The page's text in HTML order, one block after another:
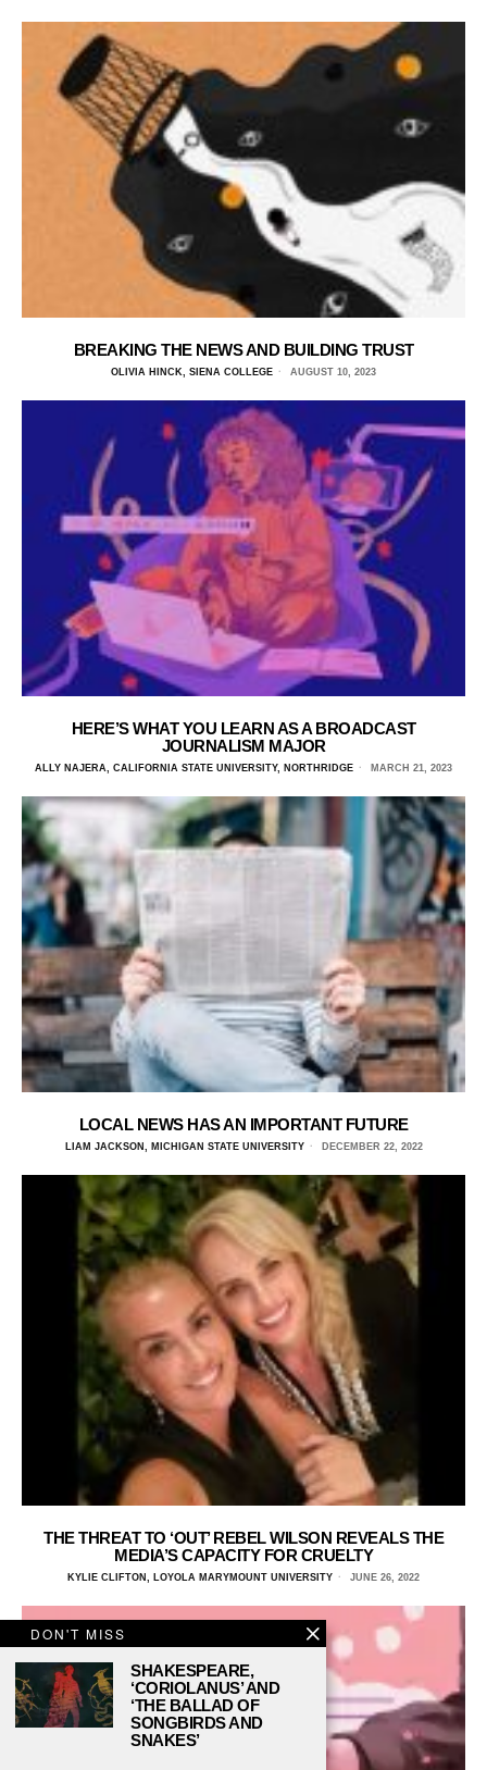
BREAKING THE NEWS AND BUILDING TRUST
OLIVIA HINCK, SIENA COLLEGE AUGUST 10, 2023
HERE’S WHAT YOU LEARN AS A BROADCAST
JOURNALISM MAJOR
ALLY NAJERA, CALIFORNIA STATE UNIVERSITY, NORTHRIDGE MARCH 21, 2023
LOCAL NEWS HAS AN IMPORTANT FUTURE
LIAM JACKSON, MICHIGAN STATE UNIVERSITY DECEMBER 22, 2022
THE THREAT TO ‘OUT’ REBEL WILSON REVEALS THE
MEDIA’S CAPACITY FOR CRUELTY
KYLIE CLIFTON, LOYOLA MARYMOUNT UNIVERSITY JUNE 26, 2022
DON'T MISS
SHAKESPEARE,
‘CORIOLANUS’ AND
‘THE BALLAD OF
SONGBIRDS AND
SNAKES’